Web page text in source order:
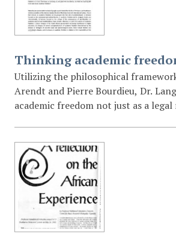
Thinking academic
Utilizing the philosophical
Arendt and Pierre Bourdieu, Dr.
academic freedom not just as a
teaching by market forces and
university’s true autonomy resides
capability of its academics to
practices and offer counter-
prevailing political economy of